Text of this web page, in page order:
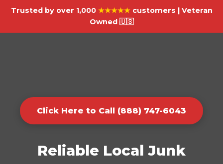
Trusted by over 1,000 ★★★★★customers | Veteran
Owned 🇺🇸
Click Here to Call (888) 747-6043
Reliable Local Junk